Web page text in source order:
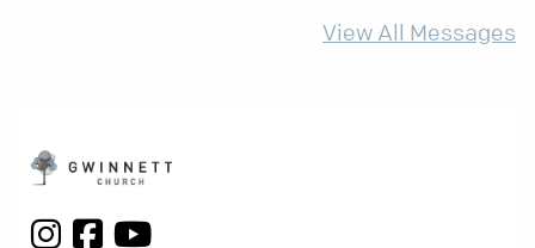
View All Messages